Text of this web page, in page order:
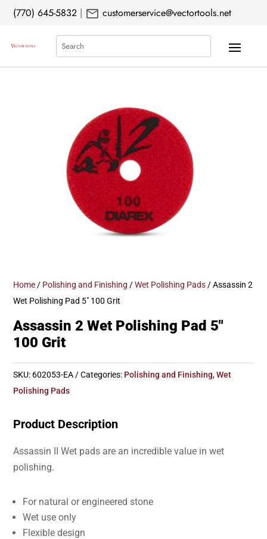
(770) 645-5832 | mail customerservice@vectortools.net
Search
Home / Polishing and Finishing /Wet Polishing Pads / Assassin 2
Wet Polishing Pad 5″ 100 Grit
Assassin 2 Wet Polishing Pad 5″
100 Grit
SKU: 602053-EA Categories: Polishing and Finishing,Wet
Polishing Pads
Product Description
Assassin II Wet pads are an incredible value in wet
polishing.
For natural or engineered stone
Wet use only
Flexible design